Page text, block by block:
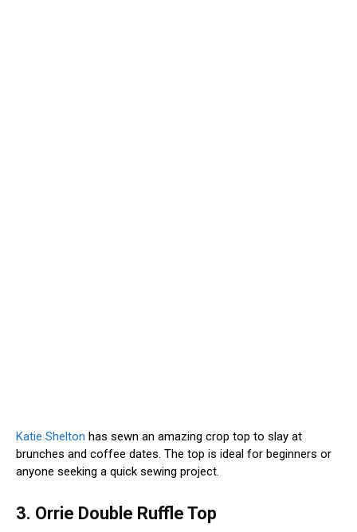
Katie Shelton has sewn an amazing crop top to slay at
brunches and coffee dates. The top is ideal for beginners or
anyone seeking a quick sewing project.
3. Orrie Double Ruffle Top